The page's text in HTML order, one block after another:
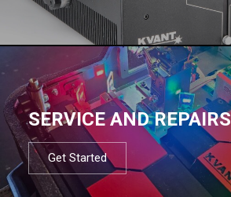
SERVICE AND REPAIRS
Get Started